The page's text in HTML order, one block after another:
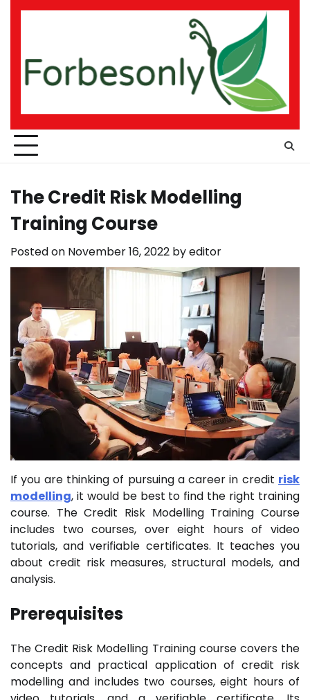
Skip
The Credit Risk Modelling
Training Course
Posted on November 16, 2022 byeditor
If you are thinking of pursuing a career in credit risk
modelling, it would be best to find the right training
course. The Credit Risk Modelling Training Course
includes two courses, over eight hours of video
tutorials, and verifiable certificates. It teaches you
about credit risk measures, structural models, and
analysis.
Prerequisites
The Credit Risk Modelling Training course covers the
concepts and practical application of credit risk
modelling and includes two courses, eight hours of